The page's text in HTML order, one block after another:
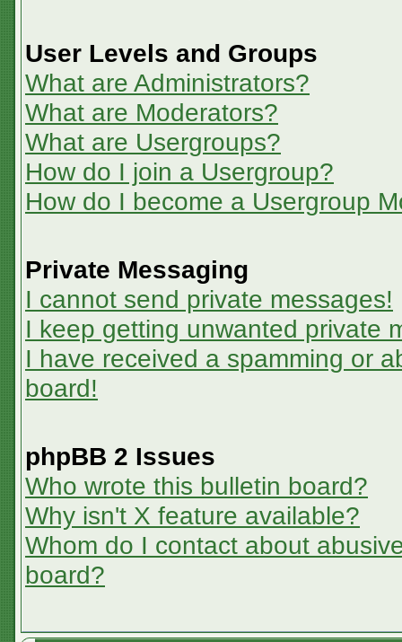
User Levels and Groups
What are Administrators?
What are Moderators?
What are Usergroups?
How do I join a Usergroup?
How do I become a Usergroup
Private Messaging
I cannot send private messages!
I keep getting unwanted private
I have received a spamming or
board!
phpBB 2 Issues
Who wrote this bulletin board?
Why isn't X feature available?
Whom do I contact about
board?